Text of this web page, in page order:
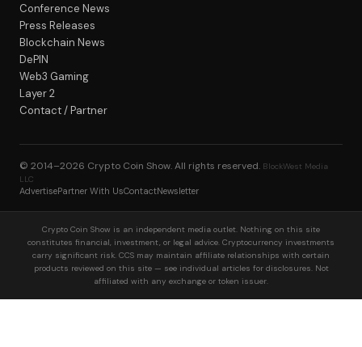
Conference News
Press Releases
Blockchain News
DePIN
Web3 Gaming
Layer 2
Contact / Partner
© 2014–2026 Crypto Coin Show. All rights reserved. BlockWest Media
LLC
AdvertisePartner With UsContactNewsletter
Crypto Coin Show is an independent media outlet. Nothing on this site
constitutes financial, investment, or legal advice. Cryptocurrency investments
carry significant risk. CCS may maintain affiliate relationships with certain
products reviewed on this site — see individual articles for disclosures. Not
affiliated with any exchange or token issuer.